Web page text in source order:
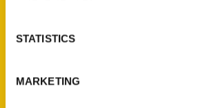
STATISTICS
MARKETING
Contact Us